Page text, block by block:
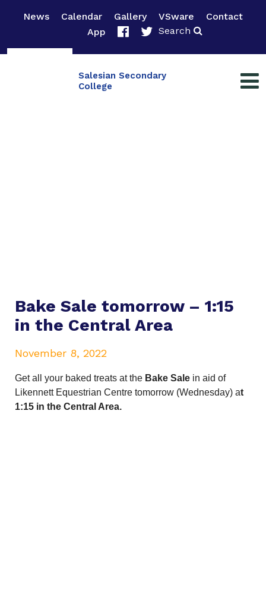
News Calendar Gallery VSware
Contact
App
Search
Salesian Secondary
College
Bake Sale tomorrow – 1:15
in the Central Area
November 8, 2022
Get all your baked treats at the Bake Sale in aid of
Likennett Equestrian Centre tomorrow (Wednesday) at
1:15 in the Central Area.